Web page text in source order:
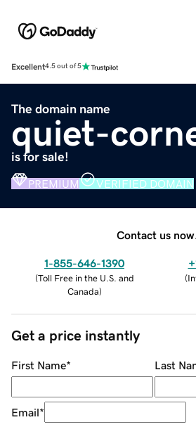
Excellent4.5 out of 5
The domain name
quiet-
is for sale!
PREMIUM VERIFIED DOMAIN
Contact us now.
1-855-646-1390
(Toll Free in the U.S. and
Canada)
(
Get a price instantly
First Name* Last
Email*